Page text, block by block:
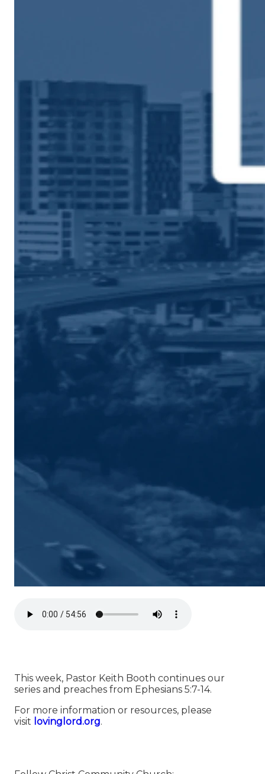
This week, Pastor Keith Booth continues our
series and preaches from Ephesians 5:7-14.
For more information or resources, please
visit ⁠⁠⁠⁠⁠⁠⁠⁠⁠⁠⁠⁠⁠⁠⁠⁠⁠⁠⁠⁠⁠⁠⁠⁠⁠⁠⁠⁠⁠⁠⁠⁠⁠⁠⁠⁠⁠⁠⁠⁠⁠⁠⁠⁠⁠⁠⁠⁠⁠⁠⁠⁠⁠⁠⁠⁠⁠⁠⁠⁠⁠⁠lovinglord.org⁠⁠⁠⁠⁠⁠⁠⁠⁠⁠⁠⁠⁠⁠⁠⁠⁠⁠⁠⁠⁠⁠⁠⁠⁠⁠⁠⁠⁠⁠⁠⁠⁠⁠⁠⁠⁠⁠⁠⁠⁠⁠⁠⁠⁠⁠⁠⁠⁠⁠⁠⁠⁠⁠⁠⁠⁠⁠⁠⁠⁠⁠.